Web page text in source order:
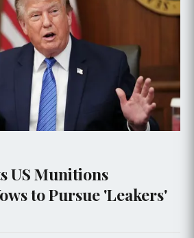
Senate Committee Votes
Anthony Fauci in